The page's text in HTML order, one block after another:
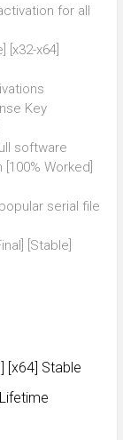
for all
x64]
Key
software
Worked]
serial file
[Stable]
[x64] Stable